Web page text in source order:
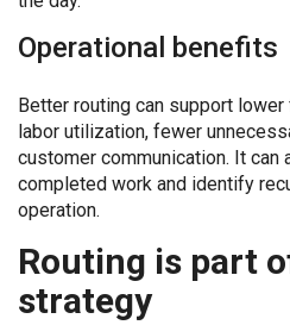
Operational benefits
Better routing can support
labor utilization, fewer
customer communication. It can
completed work and identify
operation.
Routing is part
strategy